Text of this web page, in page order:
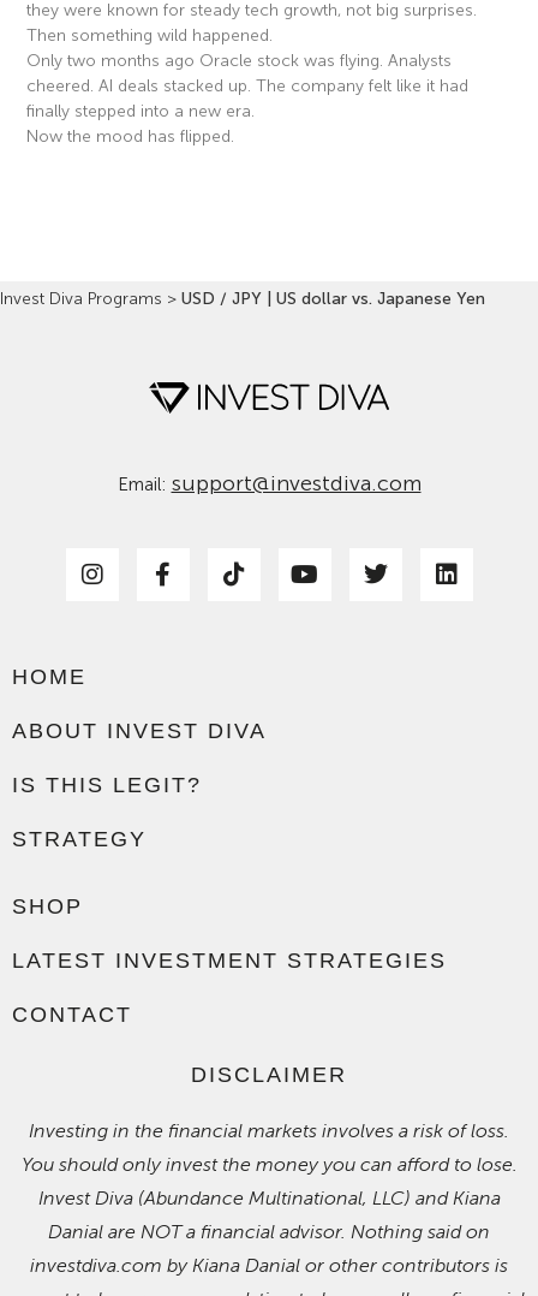
they were known for steady tech growth, not big surprises.
Then something wild happened.
Only two months ago Oracle stock was flying. Analysts
cheered. AI deals stacked up. The company felt like it had
finally stepped into a new era.
Now the mood has flipped.
Invest Diva Programs > USD / JPY | US dollar vs. Japanese Yen
Email: support@investdiva.com
HOME
ABOUT INVEST DIVA
IS THIS LEGIT?
STRATEGY
SHOP
LATEST INVESTMENT STRATEGIES
CONTACT
DISCLAIMER
Investing in the financial markets involves a risk of loss.
You should only invest the money you can afford to lose.
Invest Diva (Abundance Multinational, LLC) and Kiana
Danial are NOT a financial advisor. Nothing said on
investdiva.com by Kiana Danial or other contributors is